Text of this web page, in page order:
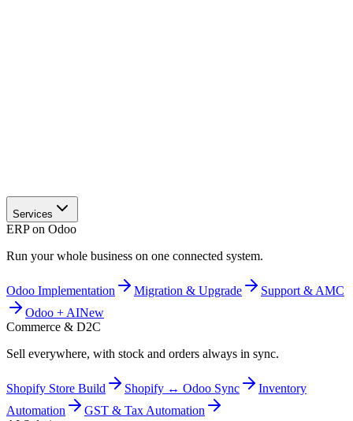
Services
ERP on Odoo
Run your whole business on one connected system.
Odoo Implementation Migration & Upgrade
Support & AMC
Odoo + AINew
Commerce & D2C
Sell everywhere, with stock and orders always in sync.
Shopify Store Build Shopify ↔ Odoo Sync
Inventory
Automation
GST & Tax Automation